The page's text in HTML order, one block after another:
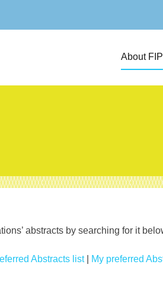
About FIP
abstracts by searching for it
Abstracts list| My preferred